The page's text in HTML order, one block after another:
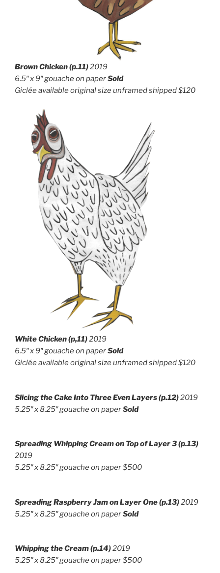
Brown Chicken (p.11)2019
6.5″ x 9″ gouache on paperSold
Giclée available original size unframed shipped $120
White Chicken (p,11)2019
6.5″ x 9″ gouache on paperSold
Giclée available original size unframed shipped $120
Slicing the Cake Into Three Even Layers(p.12)2019
5.25″ x 8.25″ gouache on paperSold
Spreading Whipping Cream on Top of Layer 3(p.13)
2019
5.25″ x 8.25″ gouache on paper $500
Spreading Raspberry Jam on Layer One(p.13)2019
5.25″ x 8.25″ gouache on paperSold
Whipping the Cream (p.14)2019
5.25″ x 8.25″ gouache on paper $500